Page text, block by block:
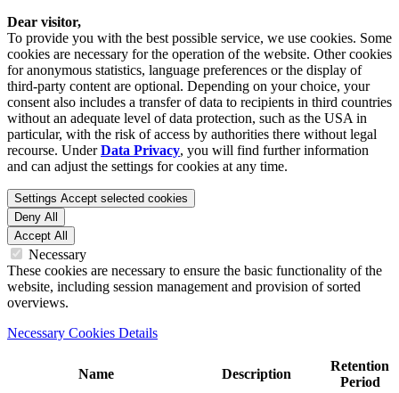
Dear visitor,
To provide you with the best possible service, we use cookies. Some
cookies are necessary for the operation of the website. Other cookies
for anonymous statistics, language preferences or the display of
third-party content are optional. Depending on your choice, your
consent also includes a transfer of data to recipients in third countries
without an adequate level of data protection, such as the USA in
particular, with the risk of access by authorities there without legal
recourse. UnderData Privacy, you will find further information
and can adjust the settings for cookies at any time.
Settings Accept selected cookies
Deny All
Accept All
Necessary
These cookies are necessary to ensure the basic functionality of the
website, including session management and provision of sorted
overviews.
Necessary Cookies Details
Name Description
Retention
Period